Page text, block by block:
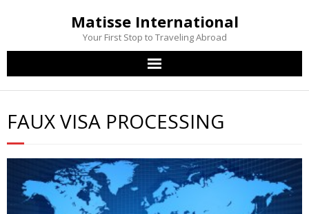
Matisse International
Your First Stop to Traveling Abroad
Home
Passport Services
Visa Services
Other Services
FAUX VISA PROCESSING